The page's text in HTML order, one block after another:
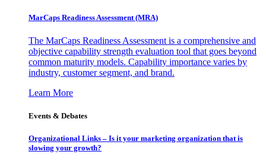
MarCaps Readiness Assessment (MRA)
The MarCaps Readiness Assessment is a comprehensive and
objective capability strength evaluation tool that goes beyond
common maturity models. Capability importance varies by
industry, customer segment, and brand.
Learn More
Events & Debates
Organizational Links – Is it your marketing organization that is
slowing your growth?